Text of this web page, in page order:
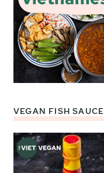
VEGAN FISH SAUCE